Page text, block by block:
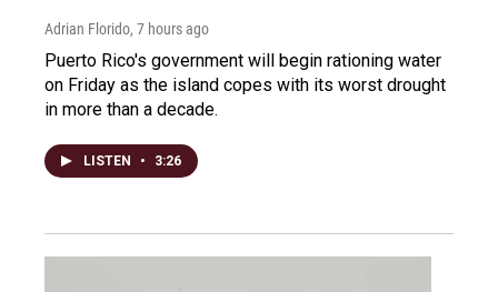
Adrian Florido, 7 hours ago
Puerto Rico's government will begin rationing water
on Friday as the island copes with its worst drought
in more than a decade.
LISTEN • 3:26